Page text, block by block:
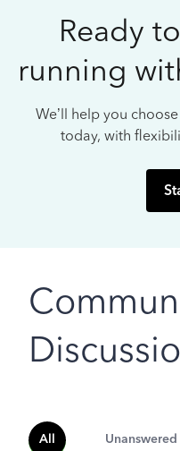
Ready
running
We’ll help you
today, with
All Unanswered